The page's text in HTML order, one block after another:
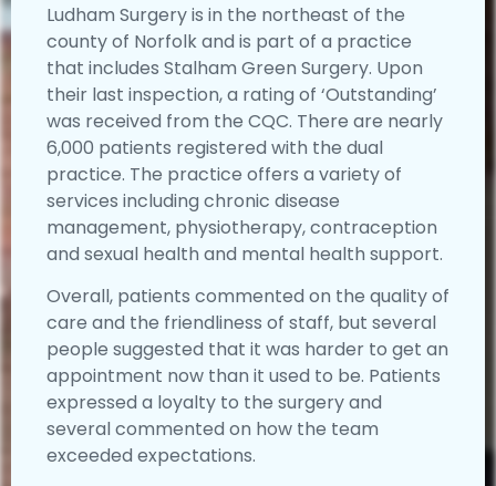
Ludham Surgery is in the northeast of the
county of Norfolk and is part of a practice
that includes Stalham Green Surgery. Upon
their last inspection, a rating of ‘Outstanding’
was received from the CQC. There are nearly
6,000 patients registered with the dual
practice. The practice offers a variety of
services including chronic disease
management, physiotherapy, contraception
and sexual health and mental health support.
Overall, patients commented on the quality of
care and the friendliness of staff, but several
people suggested that it was harder to get an
appointment now than it used to be. Patients
expressed a loyalty to the surgery and
several commented on how the team
exceeded expectations.